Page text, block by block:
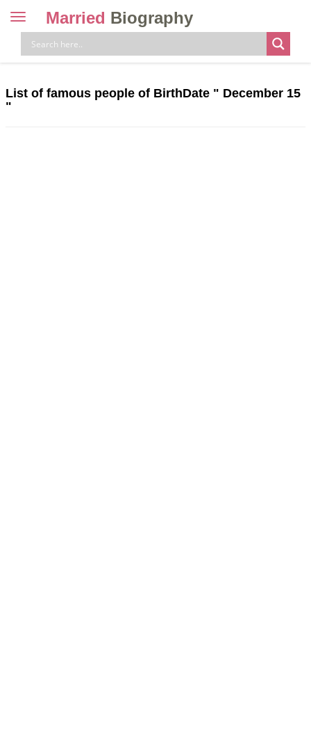
Toggle
navigation
Married Biography
List of famous people of BirthDate " December 15
"